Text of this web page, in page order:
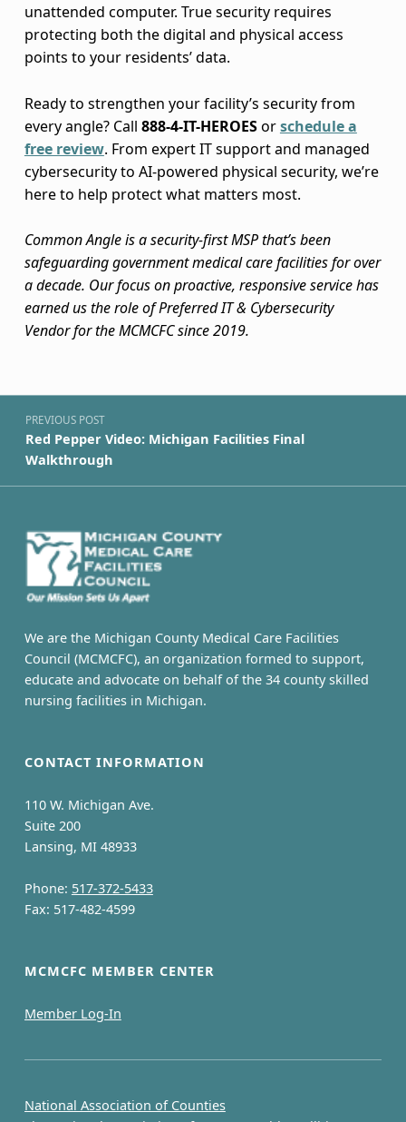
unattended computer. True security requires
protecting both the digital and physical access
points to your residents’ data.
Ready to strengthen your facility’s security from
every angle? Call 888-4-IT-HEROESorschedule a
free review. From expert IT support and managed
cybersecurity to AI-powered physical security, we’re
here to help protect what matters most.
Common Angle is a security-first MSP that’s been
safeguarding government medical care facilities for over
a decade. Our focus on proactive, responsive service has
earned us the role of Preferred IT & Cybersecurity
Vendor for the MCMCFC since 2019.
Skip back to navigation
Post navigation
PREVIOUS POST
Red Pepper Video: Michigan Facilities Final
Walkthrough
We are the Michigan County Medical Care Facilities
Council (MCMCFC), an organization formed to support,
educate and advocate on behalf of the 34 county skilled
nursing facilities in Michigan.
CONTACT INFORMATION
110 W. Michigan Ave.
Suite 200
Lansing, MI 48933
Phone: 517-372-5433
Fax: 517-482-4599
MCMCFC MEMBER CENTER
Member Log-In
National Association of Counties